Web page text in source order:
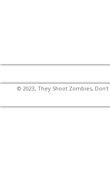
© 2023, They Shoot Zombies, Don't